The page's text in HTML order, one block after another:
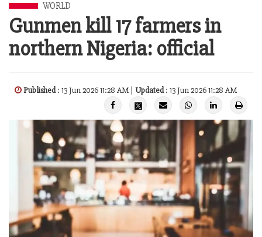
WORLD
Gunmen kill 17 farmers in
northern Nigeria: official
Published: 13 Jun 2026 11:28 AM | Updated: 13 Jun 2026 11:28 AM